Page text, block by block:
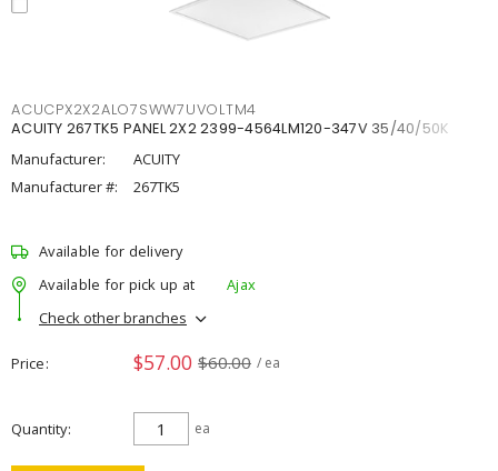
ACUCPX2X2ALO7SWW7UVOLTM4
ACUITY 267TK5 PANEL 2X2 2399-4564LM120-347V 35/40/50K
Manufacturer:
ACUITY
Manufacturer #:
267TK5
Available for delivery
Available for pick up at
Ajax
Check other branches
Price $57.00 $60.00 / ea
Quantity ea